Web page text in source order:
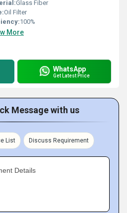
Glass Fiber
Oil Filter
100%
More
WhatsApp
Get Latest Price
Message with us
List Discuss Requirement
Details